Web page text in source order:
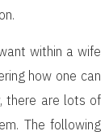
within a wife
how one can
there are lots of
The following